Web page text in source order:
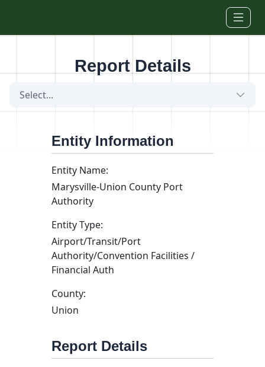
Report Details
Select...
Entity Information
Entity Name:
Marysville-Union County Port
Authority
Entity Type:
Airport/Transit/Port
Authority/Convention Facilities /
Financial Auth
County:
Union
Report Details